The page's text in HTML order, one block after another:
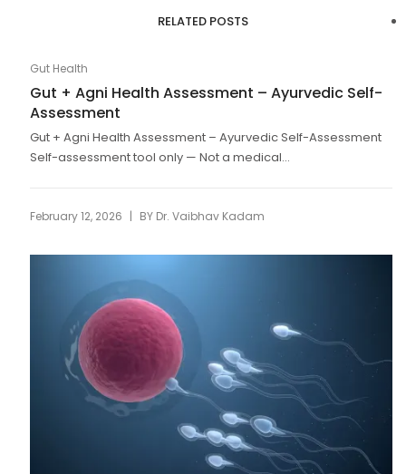
RELATED POSTS
Gut Health
Gut + Agni Health Assessment – Ayurvedic Self-
Assessment
Gut + Agni Health Assessment – Ayurvedic Self-Assessment
Self-assessment tool only — Not a medical...
February 12, 2026 | BY Dr. Vaibhav Kadam